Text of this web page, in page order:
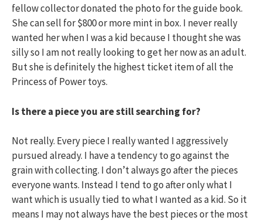
fellow collector donated the photo for the guide book.
She can sell for $800 or more mint in box. I never really
wanted her when I was a kid because I thought she was
silly so I am not really looking to get her now as an adult.
But she is definitely the highest ticket item of all the
Princess of Power toys.
Is there a piece you are still searching for?
Not really. Every piece I really wanted I aggressively
pursued already. I have a tendency to go against the
grain with collecting. I don’t always go after the pieces
everyone wants. Instead I tend to go after only what I
want which is usually tied to what I wanted as a kid. So it
means I may not always have the best pieces or the most